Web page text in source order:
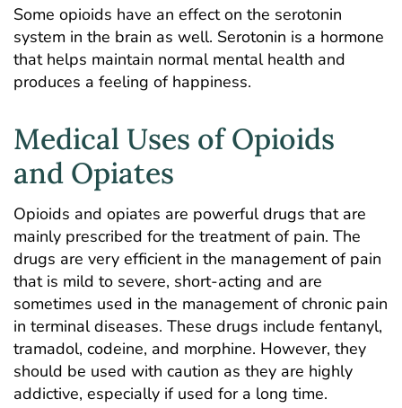
Some opioids have an effect on the serotonin
system in the brain as well. Serotonin is a hormone
that helps maintain normal mental health and
produces a feeling of happiness.
Medical Uses of Opioids
and Opiates
Opioids and opiates are powerful drugs that are
mainly prescribed for the treatment of pain. The
drugs are very efficient in the management of pain
that is mild to severe, short-acting and are
sometimes used in the management of chronic pain
in terminal diseases. These drugs include fentanyl,
tramadol, codeine, and morphine. However, they
should be used with caution as they are highly
addictive, especially if used for a long time.